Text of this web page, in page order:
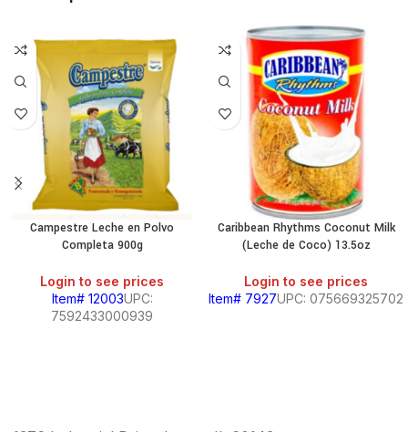
Campestre Leche en Polvo
Completa 900g
Login to see prices
Item# 12003UPC:
7592433000939
Caribbean Rhythms Coconut Milk
(Leche de Coco) 13.5oz
Login to see prices
Item# 7927UPC: 075669325702